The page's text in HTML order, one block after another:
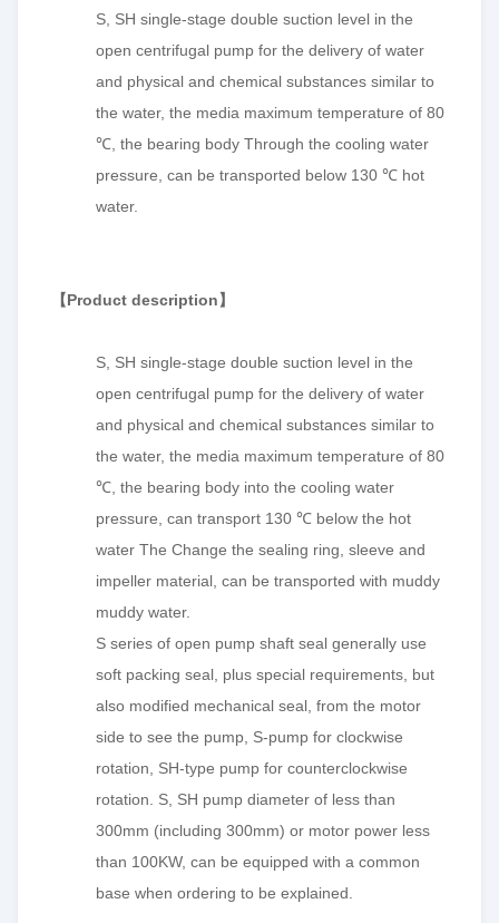
S, SH single-stage double suction level in the
open centrifugal pump for the delivery of water
and physical and chemical substances similar to
the water, the media maximum temperature of 80
℃, the bearing body Through the cooling water
pressure, can be transported below 130 ℃ hot
water.
【Product description】
S, SH single-stage double suction level in the
open centrifugal pump for the delivery of water
and physical and chemical substances similar to
the water, the media maximum temperature of 80
℃, the bearing body into the cooling water
pressure, can transport 130 ℃ below the hot
water The Change the sealing ring, sleeve and
impeller material, can be transported with muddy
muddy water.
S series of open pump shaft seal generally use
soft packing seal, plus special requirements, but
also modified mechanical seal, from the motor
side to see the pump, S-pump for clockwise
rotation, SH-type pump for counterclockwise
rotation. S, SH pump diameter of less than
300mm (including 300mm) or motor power less
than 100KW, can be equipped with a common
base when ordering to be explained.